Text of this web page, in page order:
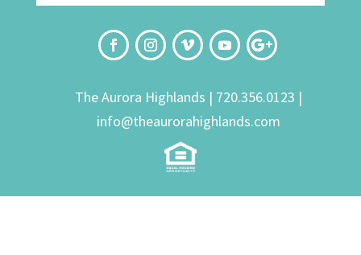
The Aurora Highlands | 720.356.0123 |
info@theaurorahighlands.com